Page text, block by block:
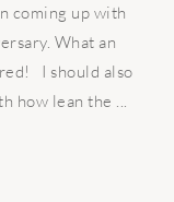
coming up with
What an
I should also
how lean the ...